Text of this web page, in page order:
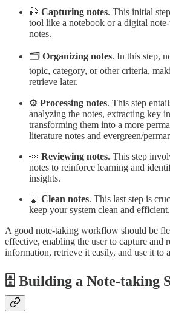
🎣 Capturing notes. This initial
tool like a notebook or a digital
notes.
🗂️ Organizing notes. In this step,
topic, category, or other criteria,
retrieve later.
⚙️ Processing notes. This step
analyzing the notes, extracting key
transforming them into a more
literature notes and evergreen/
👀 Reviewing notes. This step
notes to reinforce learning and
insights.
🧹 Clean notes. This last step is
keep your system clean and efficient.
A good note-taking workflow should be
effective, enabling the user to capture and
information, retrieve it easily, and use it to
🗄️ Building a Note-taking